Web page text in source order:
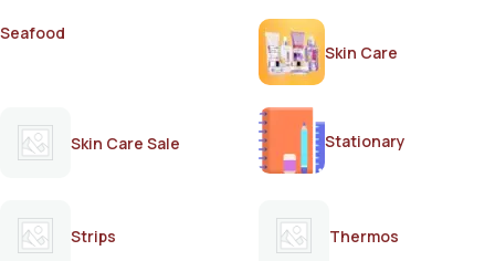
Seafood
Skin Care
Skin Care Sale Stationary
Strips Thermos